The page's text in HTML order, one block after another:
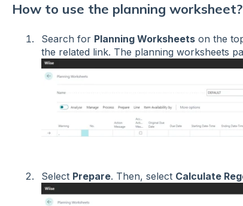
How to use the planning worksheet?
Search for Planning Worksheetson the
the related link. The planning worksheets
Select Prepare. Then, select Calculate